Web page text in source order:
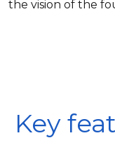
the vision of the
Key